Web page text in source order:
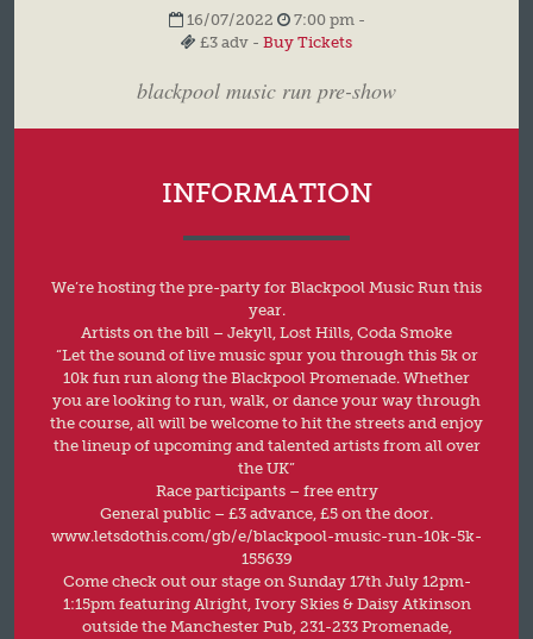
16/07/2022
7:00 pm -
£3 adv - Buy Tickets
blackpool music run pre-show
INFORMATION
We’re hosting the pre-party for Blackpool Music Run this
year.
Artists on the bill – Jekyll, Lost Hills, Coda Smoke
“Let the sound of live music spur you through this 5k or
10k fun run along the Blackpool Promenade. Whether
you are looking to run, walk, or dance your way through
the course, all will be welcome to hit the streets and enjoy
the lineup of upcoming and talented artists from all over
the UK”
Race participants – free entry
General public – £3 advance, £5 on the door.
www.letsdothis.com/gb/e/blackpool-music-run-10k-5k-
155639
Come check out our stage on Sunday 17th July 12pm-
1:15pm featuring Alright, Ivory Skies & Daisy Atkinson
outside the Manchester Pub, 231-233 Promenade,